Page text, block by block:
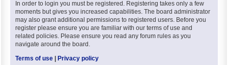
In order to login you must be registered. Registering takes only a few
moments but gives you increased capabilities. The board administrator
may also grant additional permissions to registered users. Before you
register please ensure you are familiar with our terms of use and
related policies. Please ensure you read any forum rules as you
navigate around the board.
Terms of use
Privacy policy